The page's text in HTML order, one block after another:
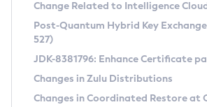
Supported (Zulu SA) on Linux
DEB
RPM
APK
Free Distribution (Zulu CA) on
DEB
RPM
Installing on Windows
Installing on macOS
CVE and Version Search
CVE Search Tool
CVE History Tool
Version Search Tool
Commercial Compatibility
IcedTea-Web
Change Related to Intelligence
Post-Quantum Hybrid Key Exchange
527)
JDK-8381796: Enhance Certificate
Changes in Zulu Distributions
Changes in Coordinated Restore at